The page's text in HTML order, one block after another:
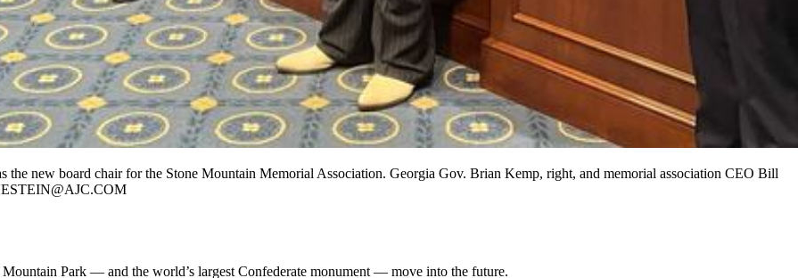
the new board chair for the Stone Mountain Memorial Association. Georgia Gov. Brian Kemp, right, and memorial association CEO Bill
Park — and the world’s largest Confederate monument — move into the future.